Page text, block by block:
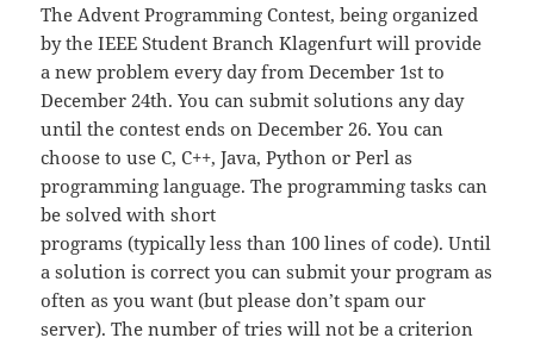
The Advent Programming Contest, being organized
by the IEEE Student Branch Klagenfurt will provide
a new problem every day from December 1st to
December 24th. You can submit solutions any day
until the contest ends on December 26. You can
choose to use C, C++, Java, Python or Perl as
programming language. The programming tasks can
be solved with short
programs (typically less than 100 lines of code). Until
a solution is correct you can submit your program as
often as you want (but please don’t spam our
server). The number of tries will not be a criterion